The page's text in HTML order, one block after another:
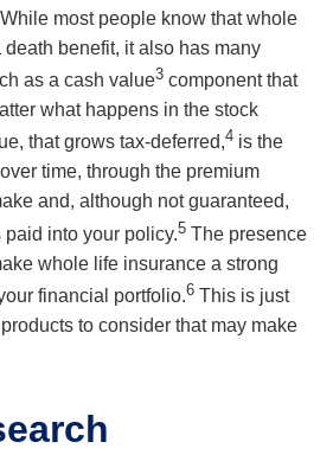
most people know that whole
death benefit, it also has many
as a cash value3 component that
what happens in the stock
that grows tax-deferred,4 is the
time, through the premium
and, although not guaranteed,
into your policy.5 The presence
whole life insurance a strong
financial portfolio.6 This is just
to consider that may make